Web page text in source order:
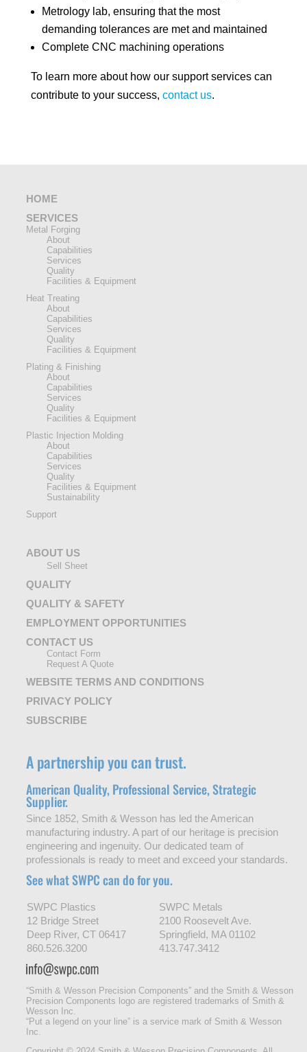
Metrology lab, ensuring that the most
demanding tolerances are met and maintained
Complete CNC machining operations
To learn more about how our support services can
contribute to your success, contact us.
HOME
SERVICES
Metal Forging
About
Capabilities
Services
Quality
Facilities & Equipment
Heat Treating
About
Capabilities
Services
Quality
Facilities & Equipment
Plating & Finishing
About
Capabilities
Services
Quality
Facilities & Equipment
Plastic Injection Molding
About
Capabilities
Services
Quality
Facilities & Equipment
Sustainability
Support
ABOUT US
Sell Sheet
QUALITY
QUALITY & SAFETY
EMPLOYMENT OPPORTUNITIES
CONTACT US
Contact Form
Request A Quote
WEBSITE TERMS AND CONDITIONS
PRIVACY POLICY
SUBSCRIBE
A partnership you can trust.
American Quality, Professional Service, Strategic
Supplier.
Since 1852, Smith & Wesson has led the American
manufacturing industry. A part of our heritage is precision
engineering and ingenuity. Our dedicated team of
professionals is ready to meet and exceed your standards.
See what SWPC can do for you.
SWPC Plastics
12 Bridge Street
Deep River, CT 06417
860.526.3200
SWPC Metals
2100 Roosevelt Ave.
Springfield, MA 01102
413.747.3412
“Smith & Wesson Precision Components” and the Smith & Wesson
Precision Components logo are registered trademarks of Smith &
Wesson Inc.
“Put a legend on your line” is a service mark of Smith & Wesson
Inc.